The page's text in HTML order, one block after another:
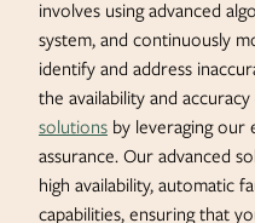
involves using advanced
system, and continuously
identify and address
the availability and
solutions by leveraging our
assurance. Our advanced
high availability, automatic
capabilities, ensuring that